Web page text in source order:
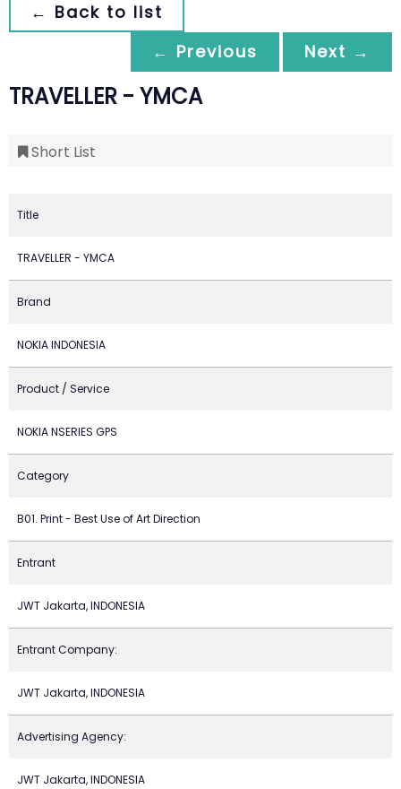
← Back to list
← Previous
Next →
TRAVELLER - YMCA
Short List
Title
TRAVELLER - YMCA
Brand
NOKIA INDONESIA
Product / Service
NOKIA NSERIES GPS
Category
B01. Print - Best Use of Art Direction
Entrant
JWT Jakarta, INDONESIA
Entrant Company:
JWT Jakarta, INDONESIA
Advertising Agency:
JWT Jakarta, INDONESIA